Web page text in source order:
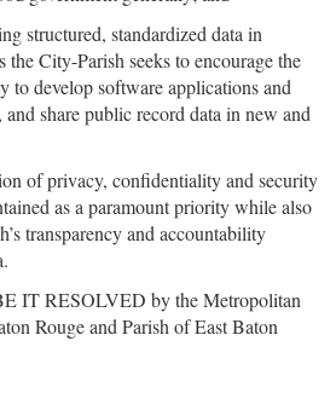
structured, standardized data in
the City-Parish seeks to encourage the
to develop software applications and
share public record data in new and
of privacy, confidentiality and security
as a paramount priority while also
transparency and accountability
IT RESOLVED by the Metropolitan
Rouge and Parish of East Baton